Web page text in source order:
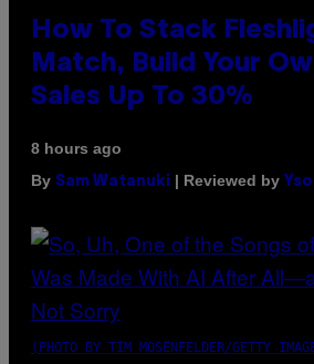
How To Stack
Match, Build Your
Sales Up To 30%
8 hours ago
By Sam Watanuki | Reviewed by
(PHOTO BY TIM MOSENFELDER/GETTY